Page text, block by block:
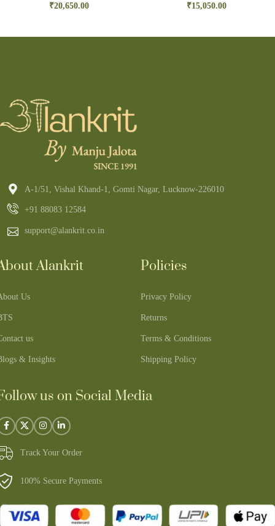
₹20,650.00 ₹15,050.00
A-1/51, Vishal Khand-1, Gomti Nagar, Lucknow-226010
+91 88083 12584
support@alankrit.co.in
Alankrit
Us
us
& Insights
Policies
Privacy Policy
Returns
Terms & Conditions
Shipping Policy
us on Social Media
Track Your Order
100% Secure Payments